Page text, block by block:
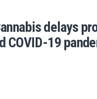
delays
COVID-19